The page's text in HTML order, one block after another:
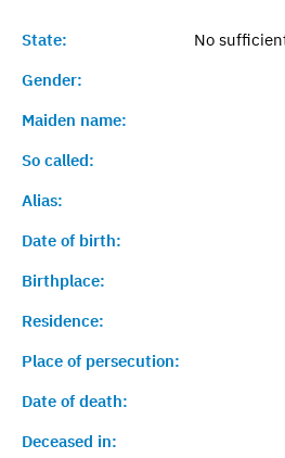
State:
No
Gender:
Maiden name:
So called:
Alias:
Date of birth:
Birthplace:
Residence:
Place of persecution:
Date of death:
Deceased in: